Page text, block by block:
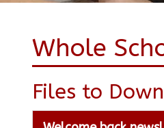
Whole
Files to